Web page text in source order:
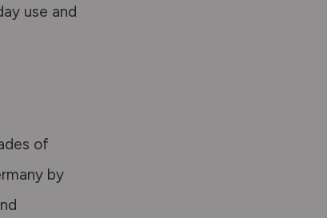
use and
of
by